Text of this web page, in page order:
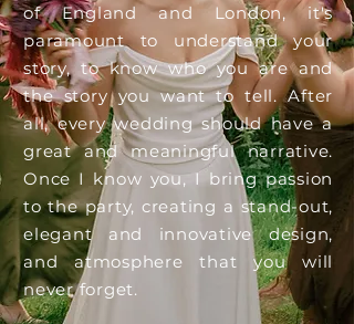
of England and London, it's
paramount to understand your
story, to know who you are and
the story you want to tell. After
all, every wedding should have a
great and meaningful narrative.
Once I know you, I bring passion
to the party, creating a stand-out,
elegant and innovative design,
and atmosphere that you will
never forget.